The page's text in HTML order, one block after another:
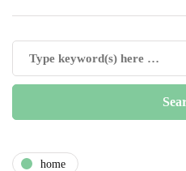
home